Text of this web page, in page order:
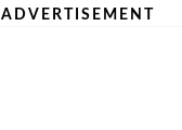
ADVERTISEMENT